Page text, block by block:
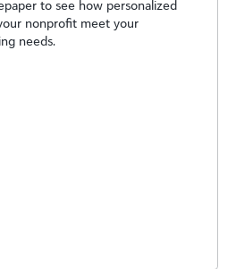
to see how personalized
nonprofit meet your
needs.